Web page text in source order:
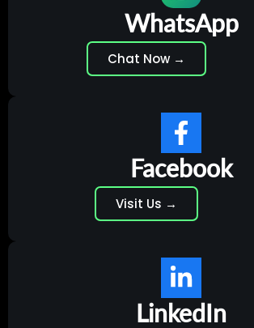
WhatsApp
Chat Now →
Facebook
Visit Us →
LinkedIn